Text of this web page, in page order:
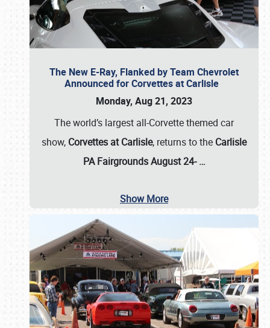
The New E-Ray, Flanked by Team Chevrolet
Announced for Corvettes at Carlisle
Monday, Aug 21, 2023
The world’s largest all-Corvette themed car
show, Corvettes at Carlisle, returns to the Carlisle
PA Fairgrounds August 24-…
Show More